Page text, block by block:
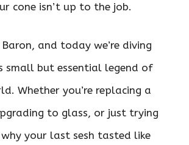
cone isn’t up to the job.
Baron, and today we’re diving
small but essential legend of
Whether you’re replacing a
to glass, or just trying
your last sesh tasted like